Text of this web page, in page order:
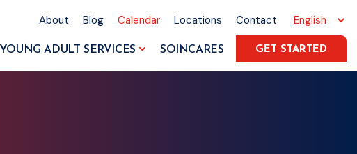
About Blog Calendar Locations Contact
YOUNG ADULT SERVICES SOINCARES GET STARTED